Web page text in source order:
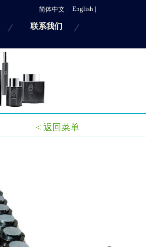
English |
简体中文 |
联系我们
< 返回菜单